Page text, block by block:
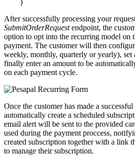
After successfully processing your
SubmitOrderRequestendpoint, the
option to opt into the recurring model on
payment. The customer will then
weekly, monthly, quarterly or yearly), set
finally enter an amount to be
on each payment cycle.
Once the customer has made a
automatically create a scheduled
email alert will be sent to the provided
used during the payment proccess,
created subscription together with a link
to manage their subscription.